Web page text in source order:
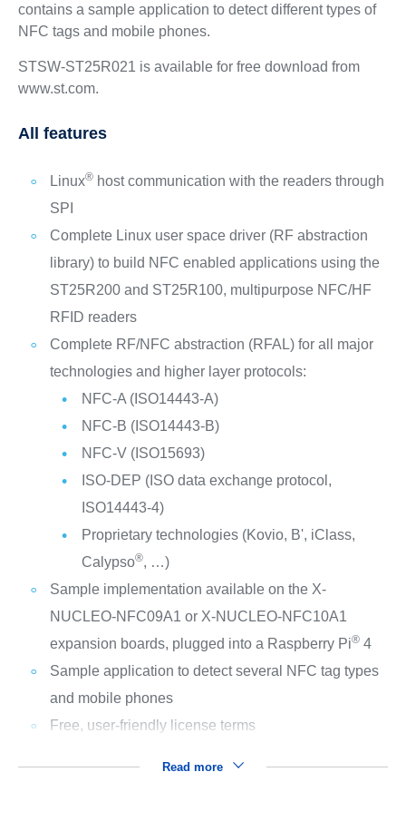
contains a sample application to detect different types of
NFC tags and mobile phones.
STSW-ST25R021 is available for free download from
www.st.com.
All features
Linux®host communication with the readers through
SPI
Complete Linux user space driver (RF abstraction
library) to build NFC enabled applications using the
ST25R200 and ST25R100, multipurpose NFC/HF
RFID readers
Complete RF/NFC abstraction (RFAL) for all major
technologies and higher layer protocols:
NFC-A (ISO14443-A)
NFC-B (ISO14443-B)
NFC-V (ISO15693)
ISO-DEP (ISO data exchange protocol,
ISO14443-4)
Proprietary technologies (Kovio, B', iClass,
Calypso®, …)
Sample implementation available on the X-
NUCLEO-NFC09A1 or X-NUCLEO-NFC10A1
expansion boards, plugged into a Raspberry Pi®4
Sample application to detect several NFC tag types
and mobile phones
Free, user-friendly license terms
Read more